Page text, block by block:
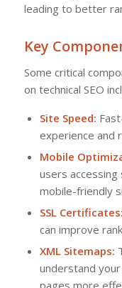
leading to better
Key
Some critical
on technical SEO
Site Speed:
experience and
Mobile
users accessing
mobile-friendly
SSL Certificates:
can improve
XML Sitemaps:
understand
pages more